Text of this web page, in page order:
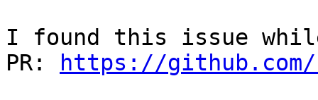
I found this issue
PR:
https://